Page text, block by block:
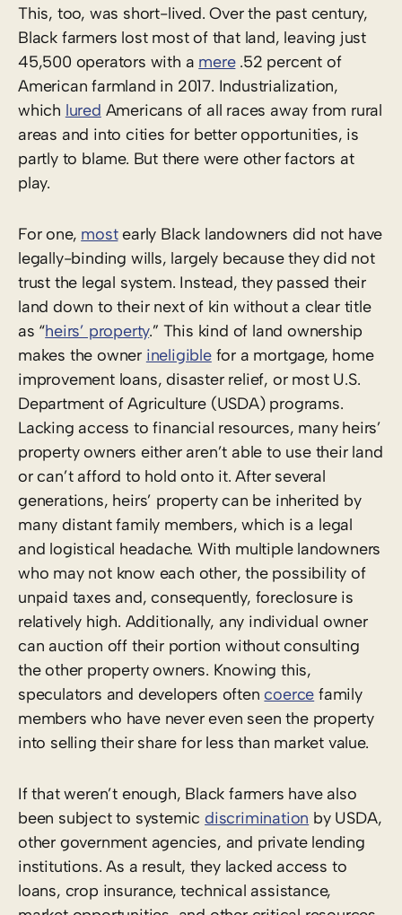
This, too, was short-lived. Over the past century,
Black farmers lost most of that land, leaving just
45,500 operators with a mere.52 percent of
American farmland in 2017. Industrialization,
which lured Americans of all races away from rural
areas and into cities for better opportunities, is
partly to blame. But there were other factors at
play.
For one, mostearly Black landowners did not have
legally-binding wills, largely because they did not
trust the legal system. Instead, they passed their
land down to their next of kin without a clear title
as “heirs’ property.” This kind of land ownership
makes the owner ineligiblefor a mortgage, home
improvement loans, disaster relief, or most U.S.
Department of Agriculture (USDA) programs.
Lacking access to financial resources, many heirs’
property owners either aren’t able to use their land
or can’t afford to hold onto it. After several
generations, heirs’ property can be inherited by
many distant family members, which is a legal
and logistical headache. With multiple landowners
who may not know each other, the possibility of
unpaid taxes and, consequently, foreclosure is
relatively high. Additionally, any individual owner
can auction off their portion without consulting
the other property owners. Knowing this,
speculators and developers oftencoerce family
members who have never even seen the property
into selling their share for less than market value.
If that weren’t enough, Black farmers have also
been subject to systemicdiscrimination by USDA,
other government agencies, and private lending
institutions. As a result, they lacked access to
loans, crop insurance, technical assistance,